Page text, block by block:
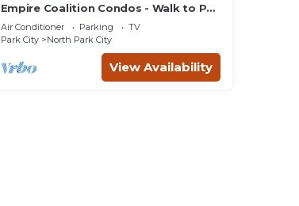
Empire Coalition Condos - Walk to PC
Mountain - 2BD/2BA
Air Conditioner Parking
TV
Park City
North Park City
View Availability